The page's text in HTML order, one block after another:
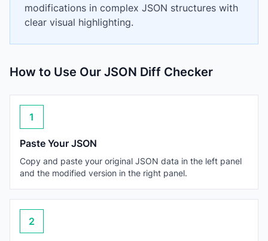
modifications in complex JSON structures with
clear visual highlighting.
How to Use Our JSON Diff Checker
1
Paste Your JSON
Copy and paste your original JSON data in the left panel
and the modified version in the right panel.
2